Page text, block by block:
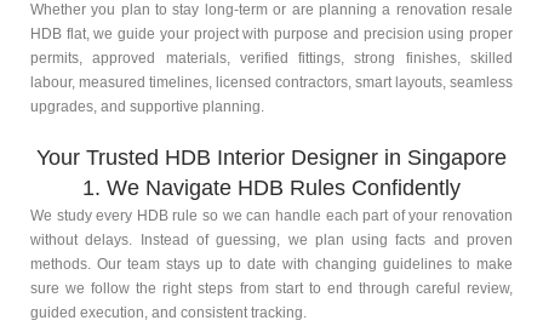
Whether you plan to stay long-term or are planning a renovation resale
HDB flat, we guide your project with purpose and precision using proper
permits, approved materials, verified fittings, strong finishes, skilled
labour, measured timelines, licensed contractors, smart layouts, seamless
upgrades, and supportive planning.
Your Trusted HDB Interior Designer in Singapore
1. We Navigate HDB Rules Confidently
We study every HDB rule so we can handle each part of your renovation
without delays. Instead of guessing, we plan using facts and proven
methods. Our team stays up to date with changing guidelines to make
sure we follow the right steps from start to end through careful review,
guided execution, and consistent tracking.